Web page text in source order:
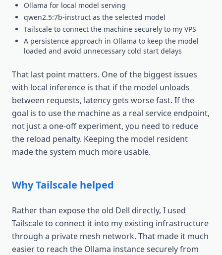
Ollama for local model serving
qwen2.5:7b-instruct as the selected model
Tailscale to connect the machine securely to my VPS
A persistence approach in Ollama to keep the model
loaded and avoid unnecessary cold start delays
That last point matters. One of the biggest issues
with local inference is that if the model unloads
between requests, latency gets worse fast. If the
goal is to use the machine as a real service endpoint,
not just a one-off experiment, you need to reduce
the reload penalty. Keeping the model resident
made the system much more usable.
Why Tailscale helped
Rather than expose the old Dell directly, I used
Tailscale to connect it into my existing infrastructure
through a private mesh network. That made it much
easier to reach the Ollama instance securely from